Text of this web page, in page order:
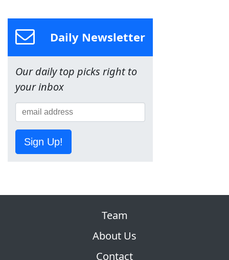
Daily Newsletter
Our daily top picks right to
your inbox
Sign Up!
Team
About Us
Contact